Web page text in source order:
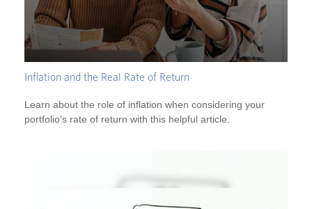
Inflation and the Real Rate of Return
Learn about the role of inflation when considering your
portfolio’s rate of return with this helpful article.